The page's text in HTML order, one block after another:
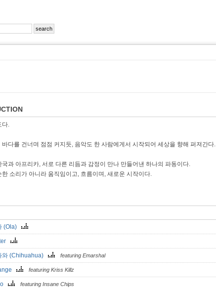
다.
바다를 건너며 점점 커지듯, 음악도 한 사람에게서 시작되어 세상을 향해 퍼져간다.
국과 아프리카, 서로 다른 리듬과 감정이 만나 만들어낸 하나의 파동이다.
한 소리가 아니라 움직임이고, 흐름이며, 새로운 시작이다.
(Ola)
와 (Chihuahua) featuring Emarshal
featuring Kriss Killz
featuring Insane Chips